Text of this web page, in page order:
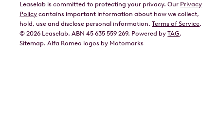
BYD
GWM
Geely
Leaselab is committed to protecting your privacy. Our Privacy
Policy contains important information about how we collect,
hold, use and disclose personal information.Terms of Service.
©2026 Leaselab. ABN 45 635 559 269. Powered byTAG.
Sitemap.Alfa Romeo logos by Motomarks